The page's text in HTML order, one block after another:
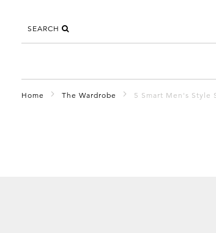
SEARCH
Home The Wardrobe 5 Smart Men's Style